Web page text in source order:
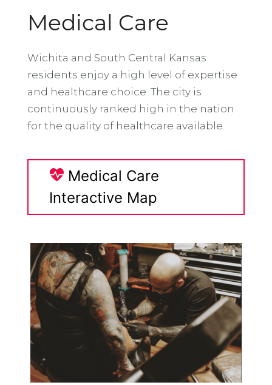
Medical Care
Wichita and South Central Kansas
residents enjoy a high level of expertise
and healthcare choice. The city is
continuously ranked high in the nation
for the quality of healthcare available.
Medical Care
Interactive Map